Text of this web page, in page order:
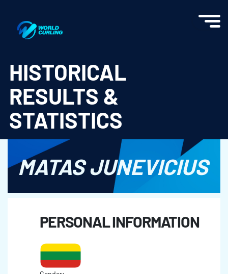
HISTORICAL
RESULTS &
STATISTICS
MATAS JUNEVICIUS
PERSONAL INFORMATION